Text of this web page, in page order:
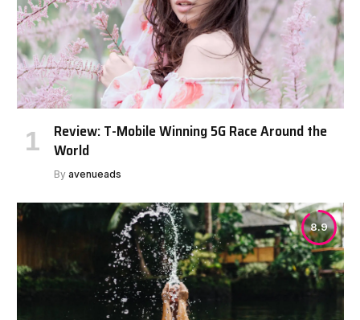
Review: T-Mobile Winning 5G Race Around the
World
By avenueads
8.9